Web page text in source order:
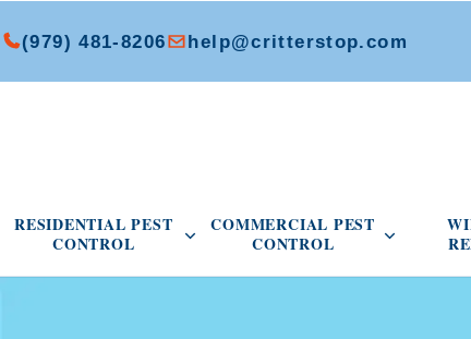
(979) 481-8206 help@critterstop.com
RESIDENTIAL PEST
CONTROL
COMMERCIAL PEST
CONTROL
Open